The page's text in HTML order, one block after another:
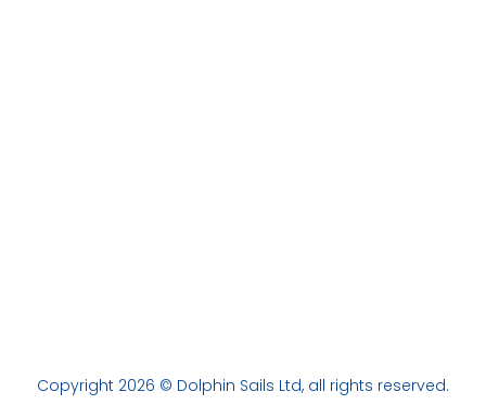
Copyright 2026 © Dolphin Sails Ltd, all rights reserved.